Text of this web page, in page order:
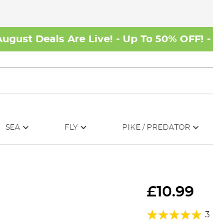
Deals Are Live! - Up To 50% OFF! -
SEA FLY PIKE / PREDATOR
£10.99
Rating: 3